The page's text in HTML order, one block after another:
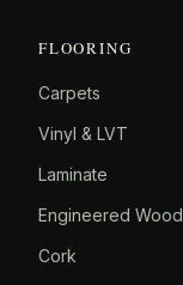
FLOORING
Carpets
Vinyl & LVT
Laminate
Engineered Wood
Cork